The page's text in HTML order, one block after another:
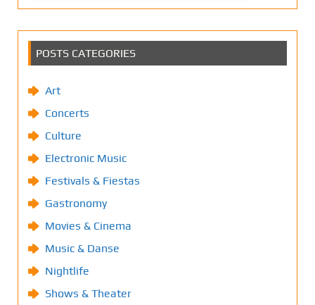
POSTS CATEGORIES
Art
Concerts
Culture
Electronic Music
Festivals & Fiestas
Gastronomy
Movies & Cinema
Music & Danse
Nightlife
Shows & Theater